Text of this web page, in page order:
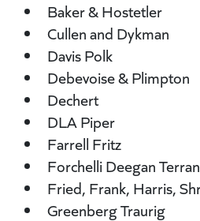
Baker & Hostetler
Cullen and Dykman
Davis Polk
Debevoise & Plimpton
Dechert
DLA Piper
Farrell Fritz
Forchelli Deegan
Fried, Frank, Harris,
Greenberg Traurig